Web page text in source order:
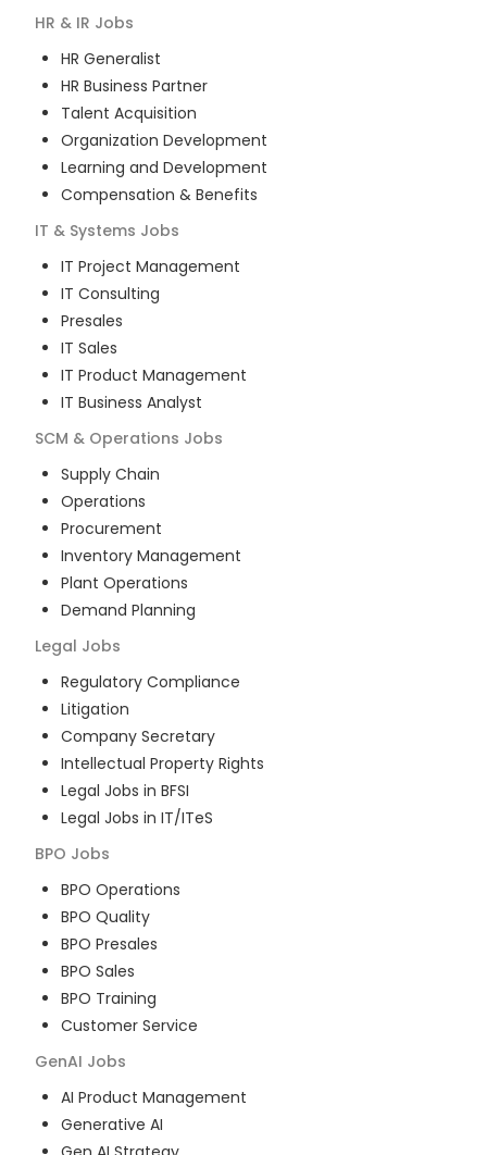
HR & IR Jobs
HR Generalist
HR Business Partner
Talent Acquisition
Organization Development
Learning and Development
Compensation & Benefits
IT & Systems Jobs
IT Project Management
IT Consulting
Presales
IT Sales
IT Product Management
IT Business Analyst
SCM & Operations Jobs
Supply Chain
Operations
Procurement
Inventory Management
Plant Operations
Demand Planning
Legal Jobs
Regulatory Compliance
Litigation
Company Secretary
Intellectual Property Rights
Legal Jobs in BFSI
Legal Jobs in IT/ITeS
BPO Jobs
BPO Operations
BPO Quality
BPO Presales
BPO Sales
BPO Training
Customer Service
GenAI Jobs
AI Product Management
Generative AI